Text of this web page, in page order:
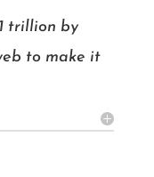
trillion by
to make it